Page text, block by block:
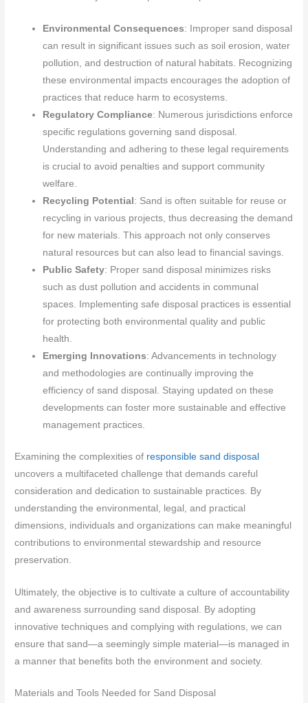
Environmental Consequences: Improper sand disposal
can result in significant issues such as soil erosion, water
pollution, and destruction of natural habitats. Recognizing
these environmental impacts encourages the adoption of
practices that reduce harm to ecosystems.
Regulatory Compliance: Numerous jurisdictions enforce
specific regulations governing sand disposal.
Understanding and adhering to these legal requirements
is crucial to avoid penalties and support community
welfare.
Recycling Potential : Sand is often suitable for reuse or
recycling in various projects, thus decreasing the demand
for new materials. This approach not only conserves
natural resources but can also lead to financial savings.
Public Safety: Proper sand disposal minimizes risks
such as dust pollution and accidents in communal
spaces. Implementing safe disposal practices is essential
for protecting both environmental quality and public
health.
Emerging Innovations: Advancements in technology
and methodologies are continually improving the
efficiency of sand disposal. Staying updated on these
developments can foster more sustainable and effective
management practices.
Examining the complexities of responsible sand disposal
uncovers a multifaceted challenge that demands careful
consideration and dedication to sustainable practices. By
understanding the environmental, legal, and practical
dimensions, individuals and organizations can make meaningful
contributions to environmental stewardship and resource
preservation.
Ultimately, the objective is to cultivate a culture of accountability
and awareness surrounding sand disposal. By adopting
innovative techniques and complying with regulations, we can
ensure that sand—a seemingly simple material—is managed in
a manner that benefits both the environment and society.
Materials and Tools Needed for Sand Disposal